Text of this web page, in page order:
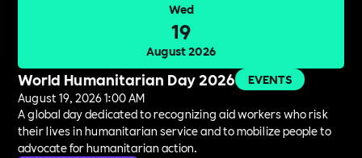
Wed
19
August 2026
World Humanitarian Day 2026
EVENTS
August 19, 2026 1:00 AM
A global day dedicated to recognizing aid workers who risk
their lives in humanitarian service and to mobilize people to
advocate for humanitarian action.